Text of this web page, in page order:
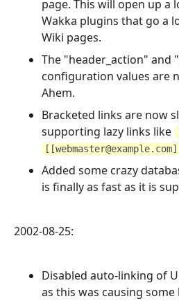
page. This will open up
Wakka plugins that go a
Wiki pages.
The "header_action" and
configuration values are
Ahem.
Bracketed links are now
supporting lazy links like
Added some crazy
is finally as fast as it is
2002-08-25:
Disabled auto-linking of
as this was causing